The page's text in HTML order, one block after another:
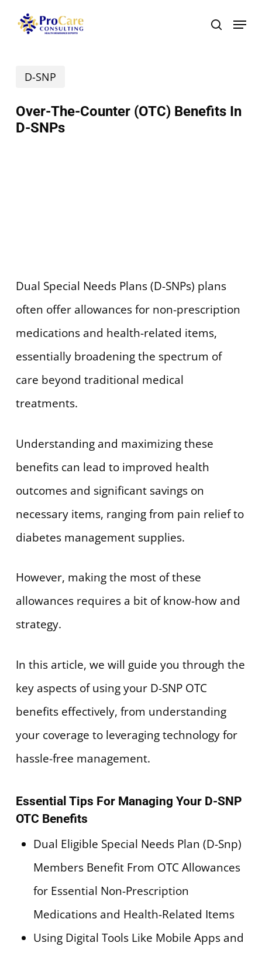
content
search
Menu
D-SNP
Over-The-Counter (OTC) Benefits In
D-SNPs
Dual Special Needs Plans (D-SNPs) plans
often offer allowances for non-prescription
medications and health-related items,
essentially broadening the spectrum of
care beyond traditional medical
treatments.
Understanding and maximizing these
benefits can lead to improved health
outcomes and significant savings on
necessary items, ranging from pain relief to
diabetes management supplies.
However, making the most of these
allowances requires a bit of know-how and
strategy.
In this article, we will guide you through the
key aspects of using your D-SNP OTC
benefits effectively, from understanding
your coverage to leveraging technology for
hassle-free management.
Essential Tips For Managing Your D-SNP
OTC Benefits
Dual Eligible Special Needs Plan (D-Snp)
Members Benefit From OTC Allowances
for Essential Non-Prescription
Medications and Health-Related Items
Using Digital Tools Like Mobile Apps and